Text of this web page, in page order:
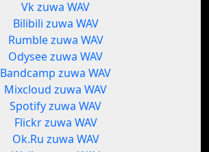
Vk zuwa WAV
Bilibili zuwa WAV
Rumble zuwa WAV
Odysee zuwa WAV
Bandcamp zuwa WAV
Mixcloud zuwa WAV
Spotify zuwa WAV
Flickr zuwa WAV
Ok.Ru zuwa WAV